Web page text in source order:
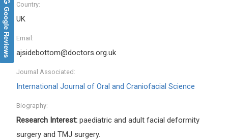
Country:
UK
Email:
ajsidebottom@doctors.org.uk
Journal Associated:
International Journal of Oral and Craniofacial Science
Biography:
Research Interest: paediatric and adult facial deformity
surgery and TMJ surgery.
Google Reviews